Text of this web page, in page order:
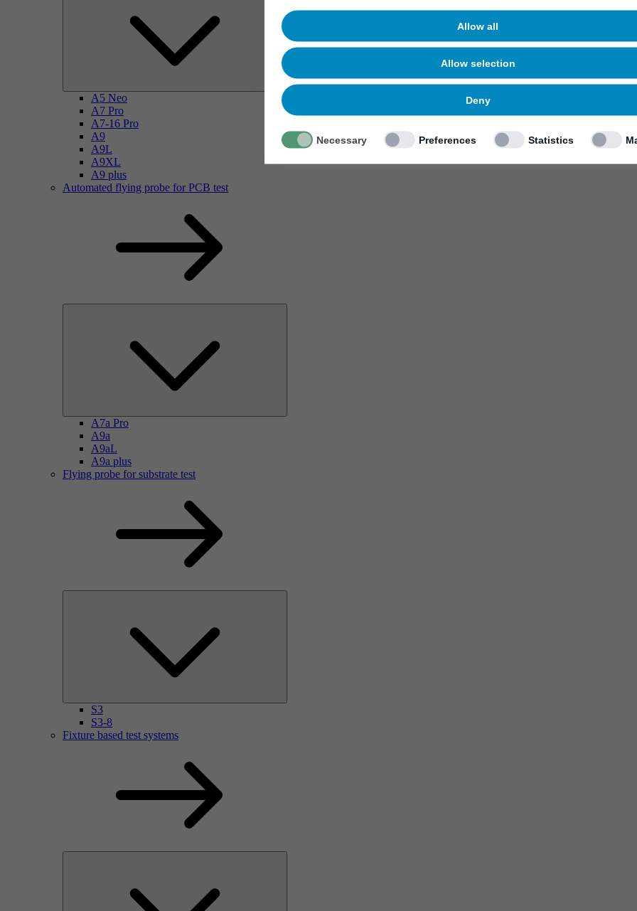
Allow all
Allow selection
Deny
Necessary Preferences Statistics
A5 Neo
A7 Pro
A7-16 Pro
A9
A9L
A9XL
A9 plus
Automated flying probe for PCB test
A7a Pro
A9a
A9aL
A9a plus
Flying probe for substrate test
S3
S3-8
Fixture based test systems